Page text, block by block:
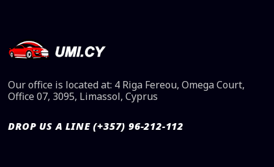
Our office is located at: 4 Riga Fereou, Omega Court,
Office 07, 3095, Limassol, Cyprus
DROP US A LINE (+357) 96-212-112